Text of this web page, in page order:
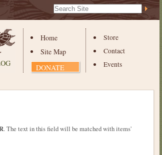
Search Site
Advanced
Store
Contact
Events
Home
Site Map
DONATE
. The text in this field will be matched with items'